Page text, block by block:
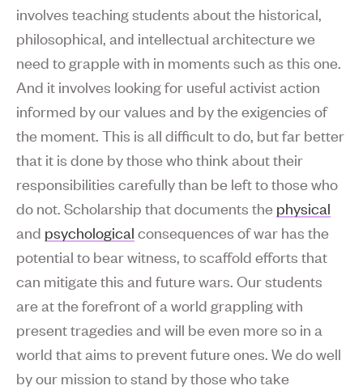
involves teaching students about the historical,
philosophical, and intellectual architecture we
need to grapple with in moments such as this one.
And it involves looking for useful activist action
informed by our values and by the exigencies of
the moment. This is all difficult to do, but far better
that it is done by those who think about their
responsibilities carefully than be left to those who
do not. Scholarship that documents the physical
and psychological consequences of war has the
potential to bear witness, to scaffold efforts that
can mitigate this and future wars. Our students
are at the forefront of a world grappling with
present tragedies and will be even more so in a
world that aims to prevent future ones. We do well
by our mission to stand by those who take